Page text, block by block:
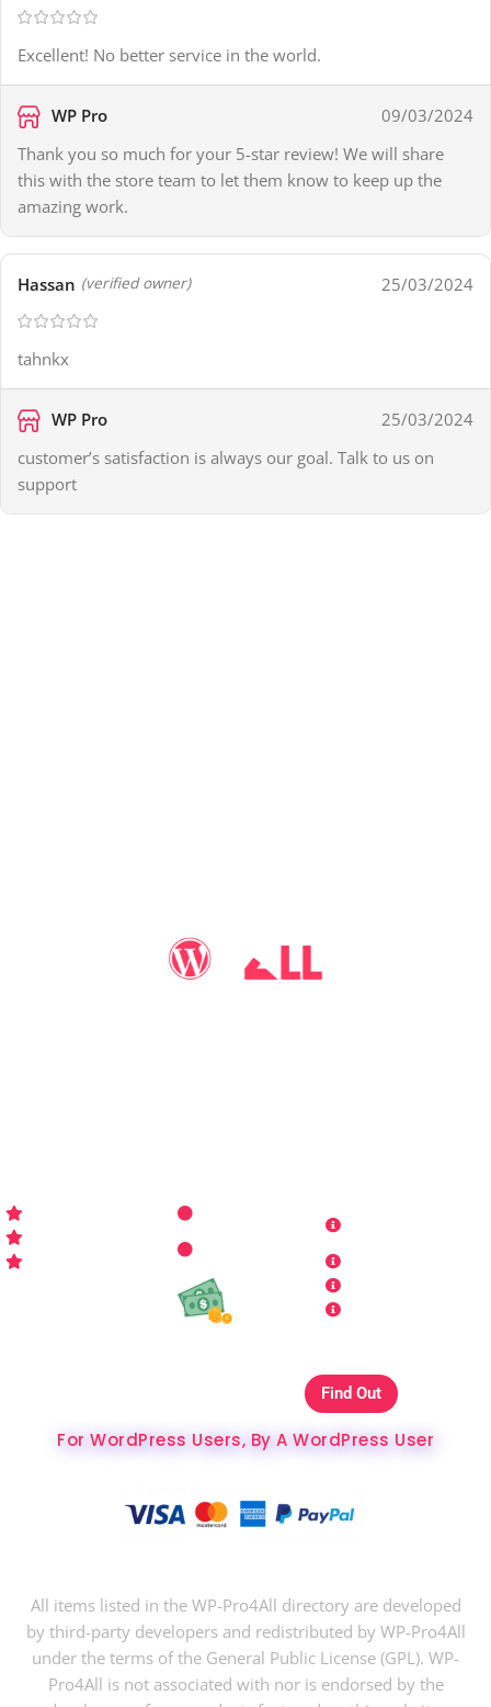
Excellent! No better service in the world.
WP Pro
09/03/2024
Thank you so much for your 5-star review! We will share
this with the store team to let them know to keep up the
amazing work.
Hassan (verified owner) 25/03/2024
tahnkx
WP Pro
25/03/2024
customer’s satisfaction is always our goal. Talk to us on
support
Privacy Policy
Refund Policy
Copyrights & DMCA
Find Out
For WordPress Users, By A WordPress User
All items listed in the WP-Pro4All directory are developed
by third-party developers and redistributed by WP-Pro4All
under the terms of the General Public License (GPL). WP-
Pro4All is not associated with nor is endorsed by the